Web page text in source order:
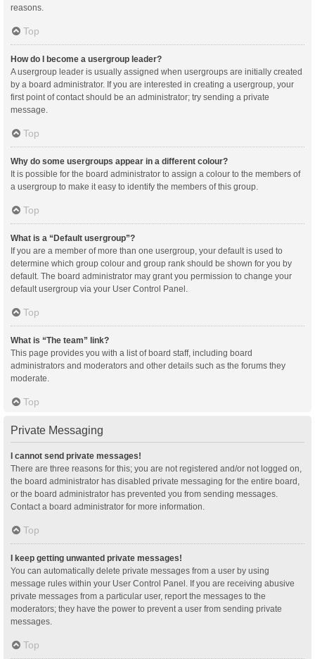
reasons.
Top
How do I become a usergroup leader?
A usergroup leader is usually assigned when usergroups are initially created
by a board administrator. If you are interested in creating a usergroup, your
first point of contact should be an administrator; try sending a private
message.
Top
Why do some usergroups appear in a different colour?
It is possible for the board administrator to assign a colour to the members of
a usergroup to make it easy to identify the members of this group.
Top
What is a “Default usergroup”?
If you are a member of more than one usergroup, your default is used to
determine which group colour and group rank should be shown for you by
default. The board administrator may grant you permission to change your
default usergroup via your User Control Panel.
Top
What is “The team” link?
This page provides you with a list of board staff, including board
administrators and moderators and other details such as the forums they
moderate.
Top
Private Messaging
I cannot send private messages!
There are three reasons for this; you are not registered and/or not logged on,
the board administrator has disabled private messaging for the entire board,
or the board administrator has prevented you from sending messages.
Contact a board administrator for more information.
Top
I keep getting unwanted private messages!
You can automatically delete private messages from a user by using
message rules within your User Control Panel. If you are receiving abusive
private messages from a particular user, report the messages to the
moderators; they have the power to prevent a user from sending private
messages.
Top